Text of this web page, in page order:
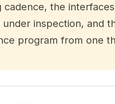
cadence, the
inspection, and
program from one